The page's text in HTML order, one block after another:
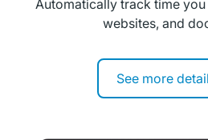
Automatically track time
websites, and
See more